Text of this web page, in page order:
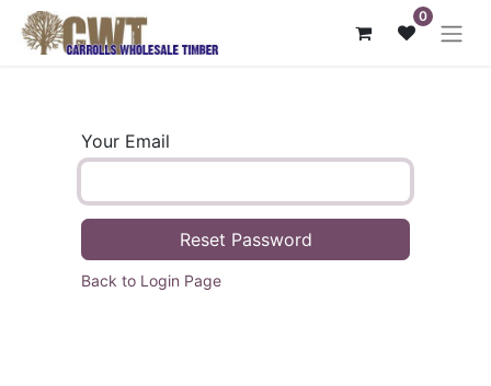
0
Your Email
Reset Password
Back to Login Page